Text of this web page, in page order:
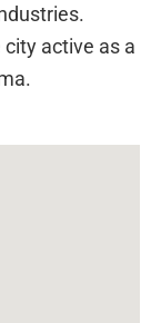
active as a